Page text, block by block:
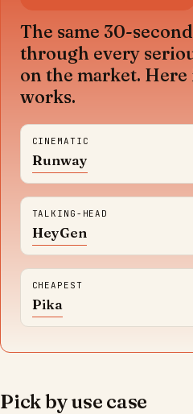
The same 30-
through every
on the market.
works.
CINEMATIC
Runway
TALKING-HEAD
HeyGen
CHEAPEST
Pika
Pick by use case